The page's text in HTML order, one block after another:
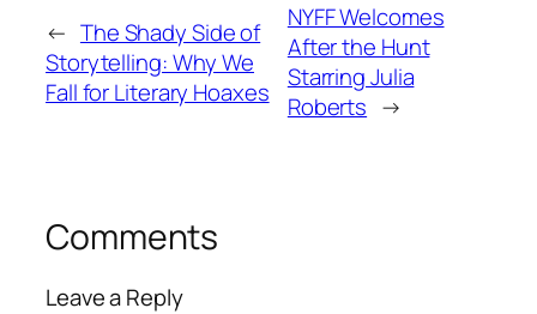
← The Shady Side of
Storytelling: Why We
Fall for Literary Hoaxes
NYFF Welcomes
After the Hunt
Starring Julia
Roberts →
Comments
Leave a Reply